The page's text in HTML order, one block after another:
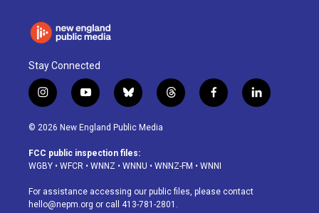
Stay Connected
i
n
s
a
g
a
m
y
o
u
u
b
b
l
u
s
k
t
h
d
f
a
o
k
l
i
© 2026 New England Public Media
FCC public inspection files:
WGBY • WFCR • WNNZ • WNNU • WNNZ-FM • WNNI
For assistance accessing our public files, please contact
hello@nepm.org or call 413-781-2801.